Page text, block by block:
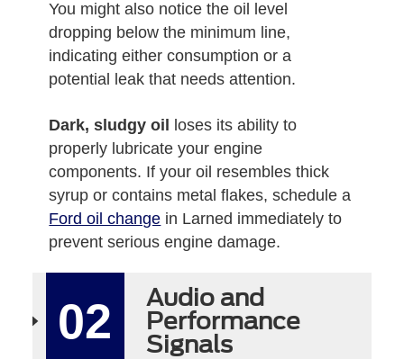
You might also notice the oil level
dropping below the minimum line,
indicating either consumption or a
potential leak that needs attention.
Dark, sludgy oil loses its ability to
properly lubricate your engine
components. If your oil resembles thick
syrup or contains metal flakes, schedule a
Ford oil change in Larned immediately to
prevent serious engine damage.
02
Audio and
Performance
Signals